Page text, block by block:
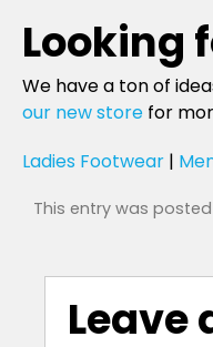
Looking
We have a ton of
our new store for
Ladies Footwear |
This entry was
Leave